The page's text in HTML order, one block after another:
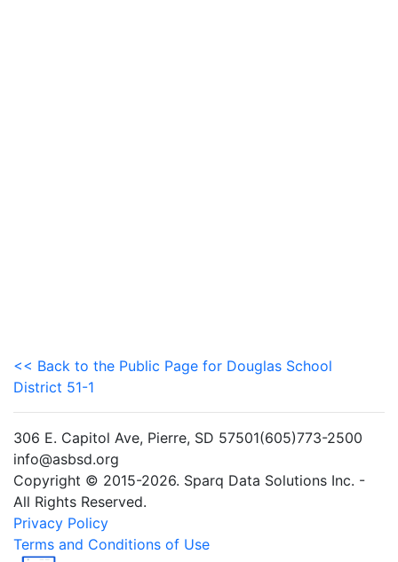
<< Back to the Public Page for Douglas School
District 51-1
306 E. Capitol Ave, Pierre, SD 57501(605)773-2500
info@asbsd.org
Copyright © 2015-2026. Sparq Data Solutions Inc. -
All Rights Reserved.
Privacy Policy
Terms and Conditions of Use